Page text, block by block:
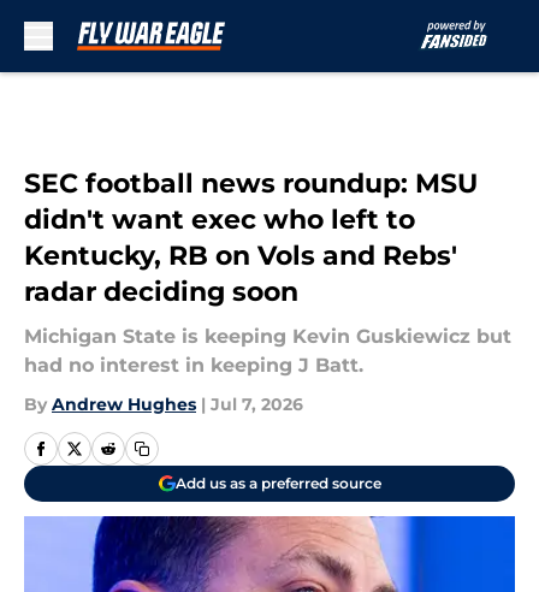
SEC football news roundup: MSU
didn't want exec who left to
Kentucky, RB on Vols and Rebs'
radar deciding soon
Michigan State is keeping Kevin Guskiewicz but
had no interest in keeping J Batt.
By Andrew Hughes | Jul 7, 2026
Add us as a preferred source